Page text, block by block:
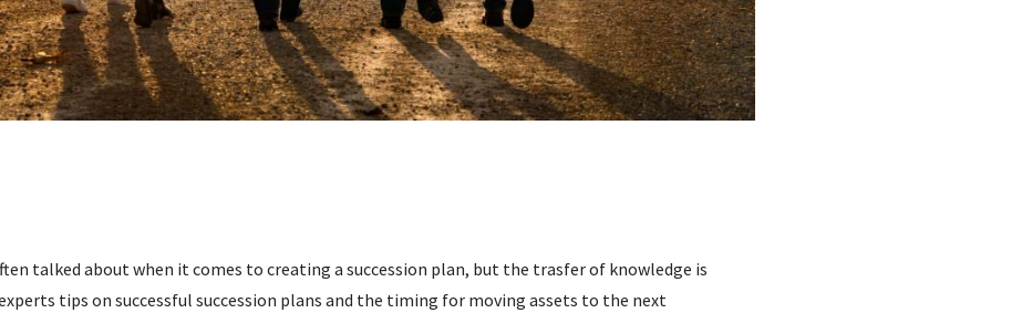
talked about when it comes to creating a succession plan, but the trasfer of knowledge is
tips on successful succession plans and the timing for moving assets to the next